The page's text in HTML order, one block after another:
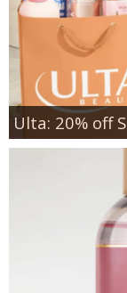
Ulta: 20% off